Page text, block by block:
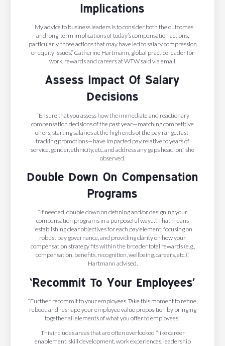
Implications
“My advice to business leaders is to consider both the outcomes
and long-term implications of today’s compensation actions;
particularly, those actions that may have led to salary compression
or equity issues,” Catherine Hartmann, global practice leader for
work, rewards and careers at WTW said via email.
Assess Impact Of Salary
Decisions
“Ensure that you assess how the immediate and reactionary
compensation decisions of the past year—matching competitive
offers, starting salaries at the high ends of the pay range, fast-
tracking promotions—have impacted pay relative to years of
service, gender, ethnicity, etc. and address any gaps head-on,” she
observed.
Double Down On Compensation
Programs
“If needed, double down on defining and/or designing your
compensation programs in a purposeful way…”. That means
“establishing clear objectives for each pay element, focusing on
robust pay governance, and providing clarity on how your
compensation strategy fits within the broader total rewards (e.g.,
compensation, benefits, recognition, wellbeing, careers, etc.),”
Hartmann advised.
‘Recommit To Your Employees’
“Further, recommit to your employees. Take this moment to refine,
reboot, and reshape your employee value proposition by bringing
together all elements of what you offer to employees.”
This includes areas that are often overlooked “like career
enablement, skill development, work experiences, leadership